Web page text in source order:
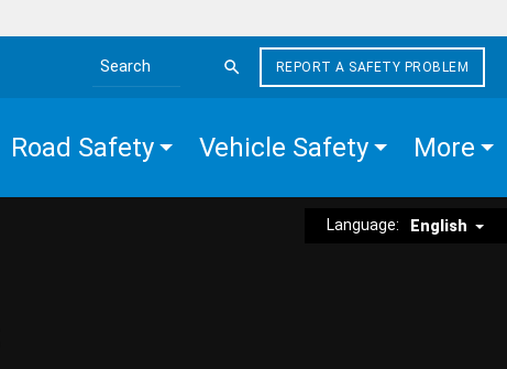
Search the site
REPORT A SAFETY PROBLEM
Road Safety Vehicle Safety More
Language: English